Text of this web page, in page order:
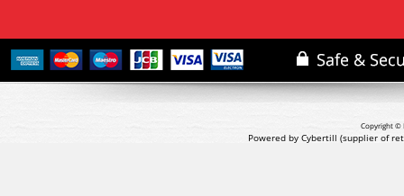
Copyright ©
Powered by Cybertill (supplier of